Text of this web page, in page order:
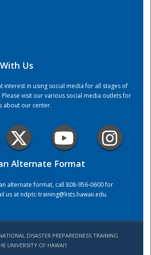
Center
Us
interest in using social media for all stages of
Please visit our various social media outlets for
about our center.
Alternate Format
alternate format, call 808-956-0600 for
us atndptc-training@lists.hawaii.edu.
DISASTER PREPAREDNESS TRAINING
UNIVERSITY OF HAWAI'I